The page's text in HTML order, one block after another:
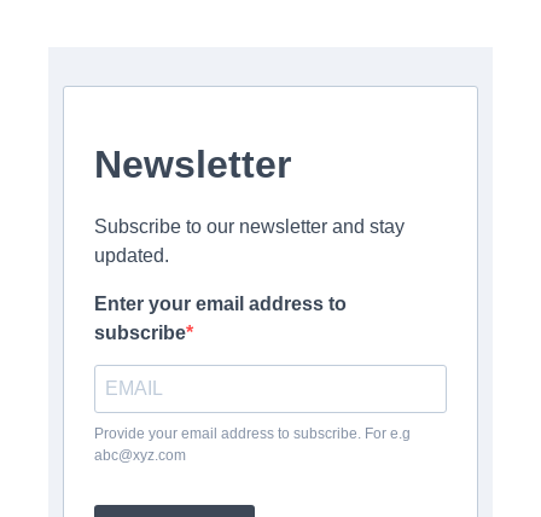
Newsletter
Subscribe to our newsletter and stay
updated.
Enter your email address to
subscribe
Provide your email address to subscribe. For e.g
abc@xyz.com